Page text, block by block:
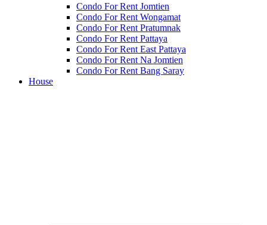
Condo For Rent Jomtien
Condo For Rent Wongamat
Condo For Rent Pratumnak
Condo For Rent Pattaya
Condo For Rent East Pattaya
Condo For Rent Na Jomtien
Condo For Rent Bang Saray
House